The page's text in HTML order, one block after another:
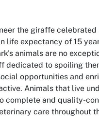
the giraffe
life expectancy of 15
animals are no
dedicated to spoiling
opportunities and
Animals that live
complete and quality-
care throughout